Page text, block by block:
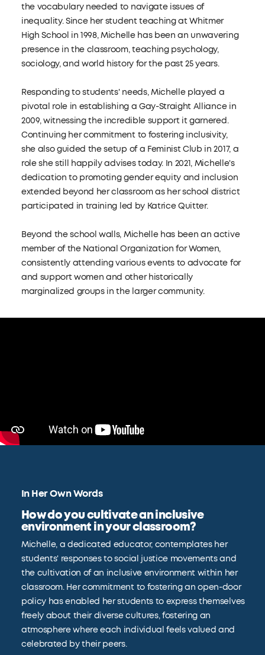
the vocabulary needed to navigate issues of
inequality. Since her student teaching at Whitmer
High School in 1998, Michelle has been an unwavering
presence in the classroom, teaching psychology,
sociology, and world history for the past 25 years.
Responding to students' needs, Michelle played a
pivotal role in establishing a Gay-Straight Alliance in
2009, witnessing the incredible support it garnered.
Continuing her commitment to fostering inclusivity,
she also guided the setup of a Feminist Club in 2017, a
role she still happily advises today. In 2021, Michelle's
dedication to promoting gender equity and inclusion
extended beyond her classroom as her school district
participated in training led by Katrice Quitter.
Beyond the school walls, Michelle has been an active
member of the National Organization for Women,
consistently attending various events to advocate for
and support women and other historically
marginalized groups in the larger community.
In Her Own Words
How do you cultivate an inclusive
environment in your classroom?
Michelle, a dedicated educator, contemplates her
students' responses to social justice movements and
the cultivation of an inclusive environment within her
classroom. Her commitment to fostering an open-door
policy has enabled her students to express themselves
freely about their diverse cultures, fostering an
atmosphere where each individual feels valued and
celebrated by their peers.